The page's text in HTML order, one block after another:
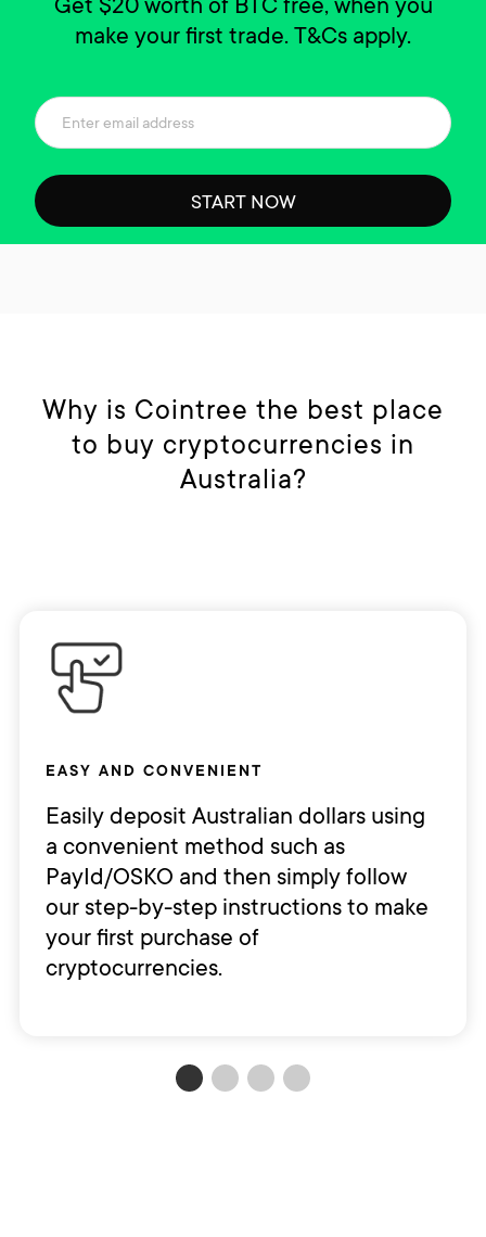
make your first trade. T&Cs apply.
START NOW
Why is Cointree the best place
to buy cryptocurrencies in
Australia?
EASY AND CONVENIENT
Easily deposit Australian dollars using
a convenient method such as
PayId/OSKO and then simply follow
our step-by-step instructions to make
your first purchase of
cryptocurrencies.